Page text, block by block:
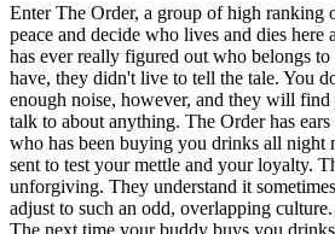
Enter The Order, a group of high ranking
peace and decide who lives and dies here
has ever really figured out who belongs
have, they didn't live to tell the tale. You
enough noise, however, and they will
talk to about anything. The Order has
who has been buying you drinks all night
sent to test your mettle and your loyalty.
unforgiving. They understand it
adjust to such an odd, overlapping
The next time your buddy buys you